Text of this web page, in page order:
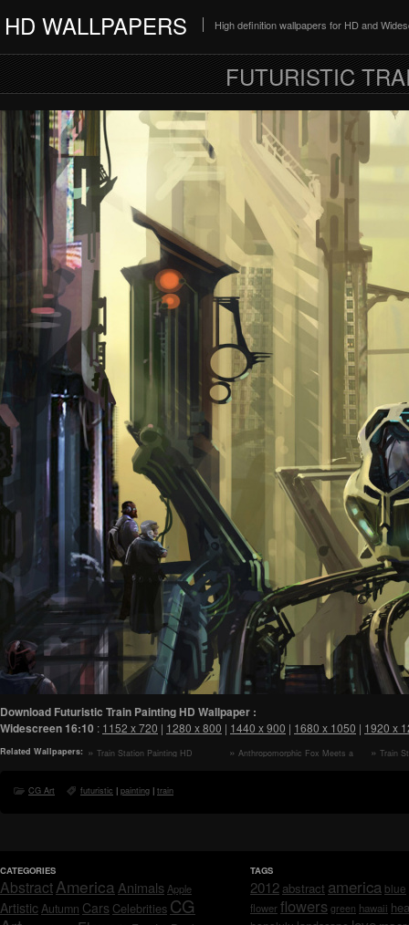
HD WALLPAPERS High definition wallpapers for HD and
FUTURISTIC
Download Futuristic Train Painting HD Wallpaper :
Widescreen16:10 : 1152 x 720 | 1280 x 800 | 1440 x 900 | 1680 x 1050 | 1920 x
Related Wallpapers:
Train Station Painting HD
Anthropomorphic Fox Meets a
Train
CG Art futuristic | painting | train
CATEGORIES
AbstractAmerica Animals Apple
ArtisticAutumn Cars Celebrities CG
TAGS
2012 abstract america blue
flowerflowers green hawaii